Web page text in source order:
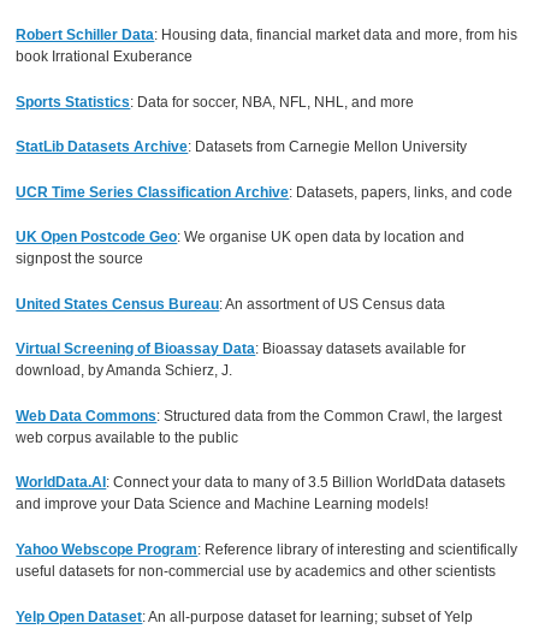
Robert Schiller Data: Housing data, financial market data and more, from his
book Irrational Exuberance
Sports Statistics: Data for soccer, NBA, NFL, NHL, and more
StatLib Datasets Archive: Datasets from Carnegie Mellon University
UCR Time Series Classification Archive: Datasets, papers, links, and code
UK Open Postcode Geo: We organise UK open data by location and
signpost the source
United States Census Bureau: An assortment of US Census data
Virtual Screening of Bioassay Data: Bioassay datasets available for
download, by Amanda Schierz, J.
Web Data Commons: Structured data from the Common Crawl, the largest
web corpus available to the public
WorldData.AI : Connect your data to many of 3.5 Billion WorldData datasets
and improve your Data Science and Machine Learning models!
Yahoo Webscope Program: Reference library of interesting and scientifically
useful datasets for non-commercial use by academics and other scientists
Yelp Open Dataset: An all-purpose dataset for learning; subset of Yelp